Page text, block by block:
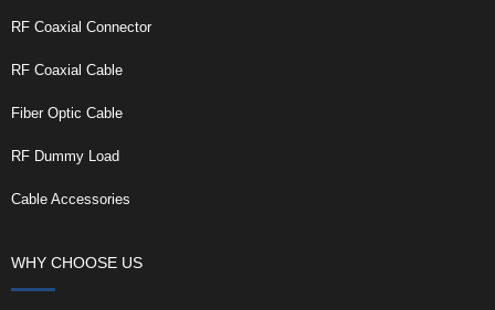
RF Coaxial Connector
RF Coaxial Cable
Fiber Optic Cable
RF Dummy Load
Cable Accessories
WHY CHOOSE US